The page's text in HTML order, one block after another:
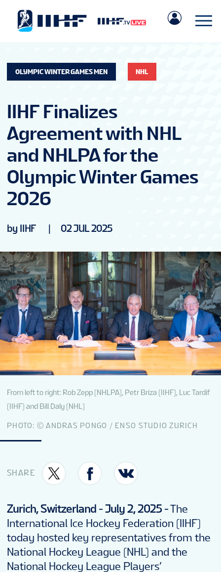
OLYMPIC WINTER GAMES MEN NHL
IIHF Finalizes
Agreement with NHL
and NHLPA for the
Olympic Winter Games
2026
by IIHF 02 JUL 2025
From left to right: Rob Zepp (NHLPA), Petr Briza (IIHF), Luc Tardif
(IIHF) and Bill Daly (NHL)
PHOTO: © ANDRAS PONGO / ENSO STUDIO ZURICH
SHARE
Zurich, Switzerland - July 2, 2025 -The
International Ice Hockey Federation (IIHF)
today hosted key representatives from the
National Hockey League (NHL) and the
National Hockey League Players’